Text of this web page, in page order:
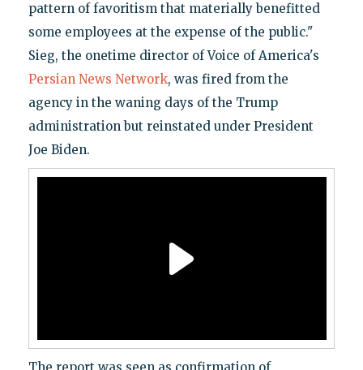
pattern of favoritism that materially benefitted
some employees at the expense of the public."
Sieg, the onetime director of Voice of America's
Persian News Network, was fired from the
agency in the waning days of the Trump
administration but reinstated under President
Joe Biden.